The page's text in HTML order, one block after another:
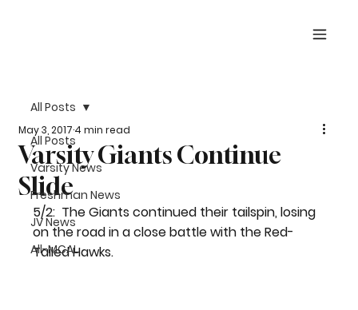
All Posts
Varsity News
Freshman News
JV News
All-MCAL
All Posts
Varsity Giants Continue
Slide
May 3, 20174 min read
5/2:  The Giants continued their tailspin, losing
on the road in a close battle with the Red-
Tailed Hawks.